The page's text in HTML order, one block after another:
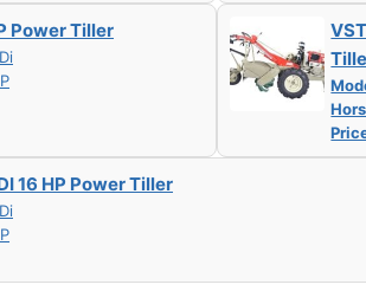
Power Tiller
16 HP Power Tiller